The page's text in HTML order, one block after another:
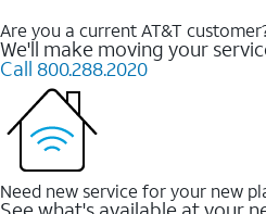
Are you a current AT&T
We'll make moving your
Call 800.288.2020
Need new service for your new